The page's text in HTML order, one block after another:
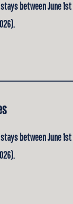
between June
between June 1st